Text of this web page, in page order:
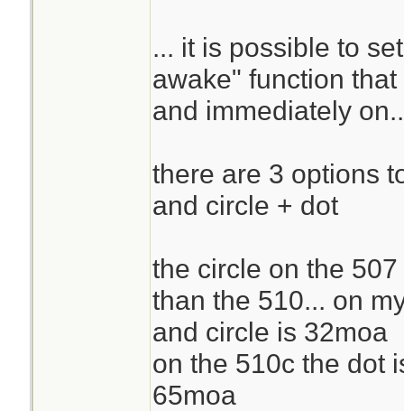
... it is possible to
awake" function
and immediately
there are 3 options
and circle + dot
the circle on the
than the 510... on
and circle is 32moa
on the 510c the dot
65moa